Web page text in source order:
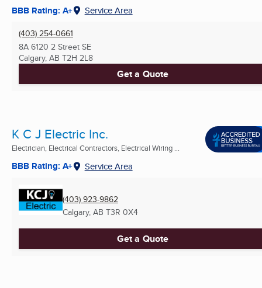
BBB Rating: A+ Service Area
(403) 254-0661
8A 6120 2 Street SE
Calgary, AB T2H 2L8
Get a Quote
K C J Electric Inc.
Electrician, Electrical Contractors, Electrical Wiring ...
BBB Rating: A+ Service Area
(403) 923-9862
Calgary, AB T3R 0X4
Get a Quote